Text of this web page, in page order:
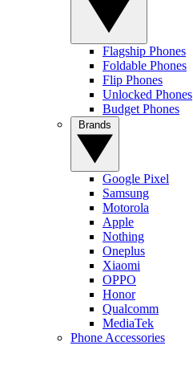
Flagship Phones
Foldable Phones
Flip Phones
Unlocked Phones
Budget Phones
Google Pixel
Samsung
Motorola
Apple
Nothing
Oneplus
Xiaomi
OPPO
Honor
Qualcomm
MediaTek
Phone Accessories